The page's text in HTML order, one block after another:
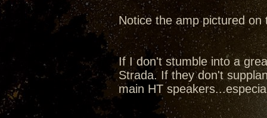
Notice the amp pictured on
If I don't stumble into a
Strada. If they don't
main HT